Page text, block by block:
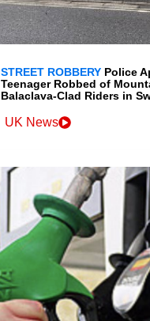
STREET ROBBERY Police
Teenager Robbed of
Balaclava-Clad Riders in
UK News